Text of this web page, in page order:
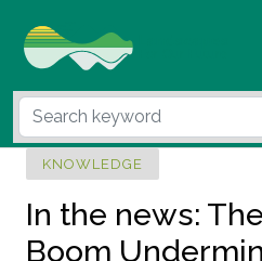
KNOWLEDGE
In the news:
Boom